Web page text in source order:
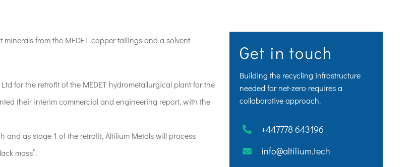
from the MEDET copper tailings and a solvent
for the retrofit of the MEDET hydrometallurgical plant for the
their interim commercial and engineering report, with the
as stage 1 of the retrofit, Altilium Metals will process
mass”.
Get in touch
Building the recycling infrastructure
needed for net-zero requires a
collaborative approach.
+447778 643196
info@altilium.tech